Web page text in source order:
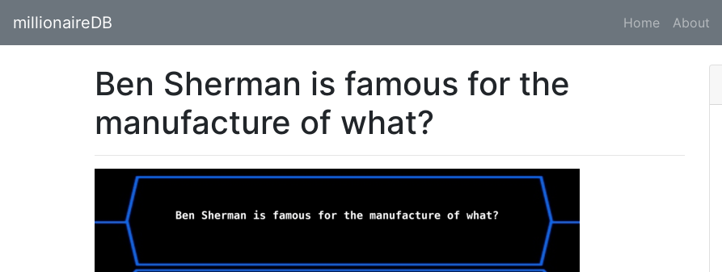
millionaireDB Home About
Ben Sherman is famous for the
manufacture of what?